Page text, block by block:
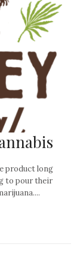
product long
to pour their